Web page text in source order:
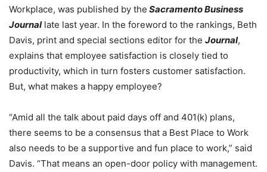
Workplace, was published by the Sacramento Business
Journallate last year. In the foreword to the rankings, Beth
Davis, print and special sections editor for the Journal,
explains that employee satisfaction is closely tied to
productivity, which in turn fosters customer satisfaction.
But, what makes a happy employee?
“Amid all the talk about paid days off and 401(k) plans,
there seems to be a consensus that a Best Place to Work
also needs to be a supportive and fun place to work,” said
Davis. “That means an open-door policy with management.